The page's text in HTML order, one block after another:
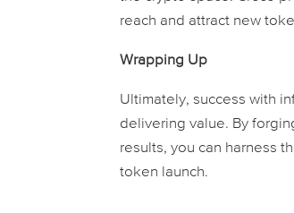
reach and attract new
Wrapping Up
Ultimately, success with
delivering value. By
results, you can harness
token launch.